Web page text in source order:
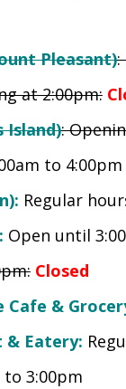
Pleasant):
at 2:00pm:
Island):
to 4:00pm
Regular
Open until
Closed
Cafe &
Eatery:
to 3:00pm